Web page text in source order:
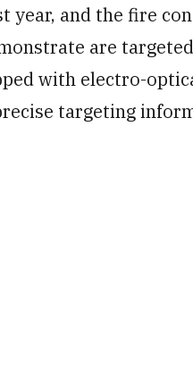
year, and the fire
are
with electro-
targeting